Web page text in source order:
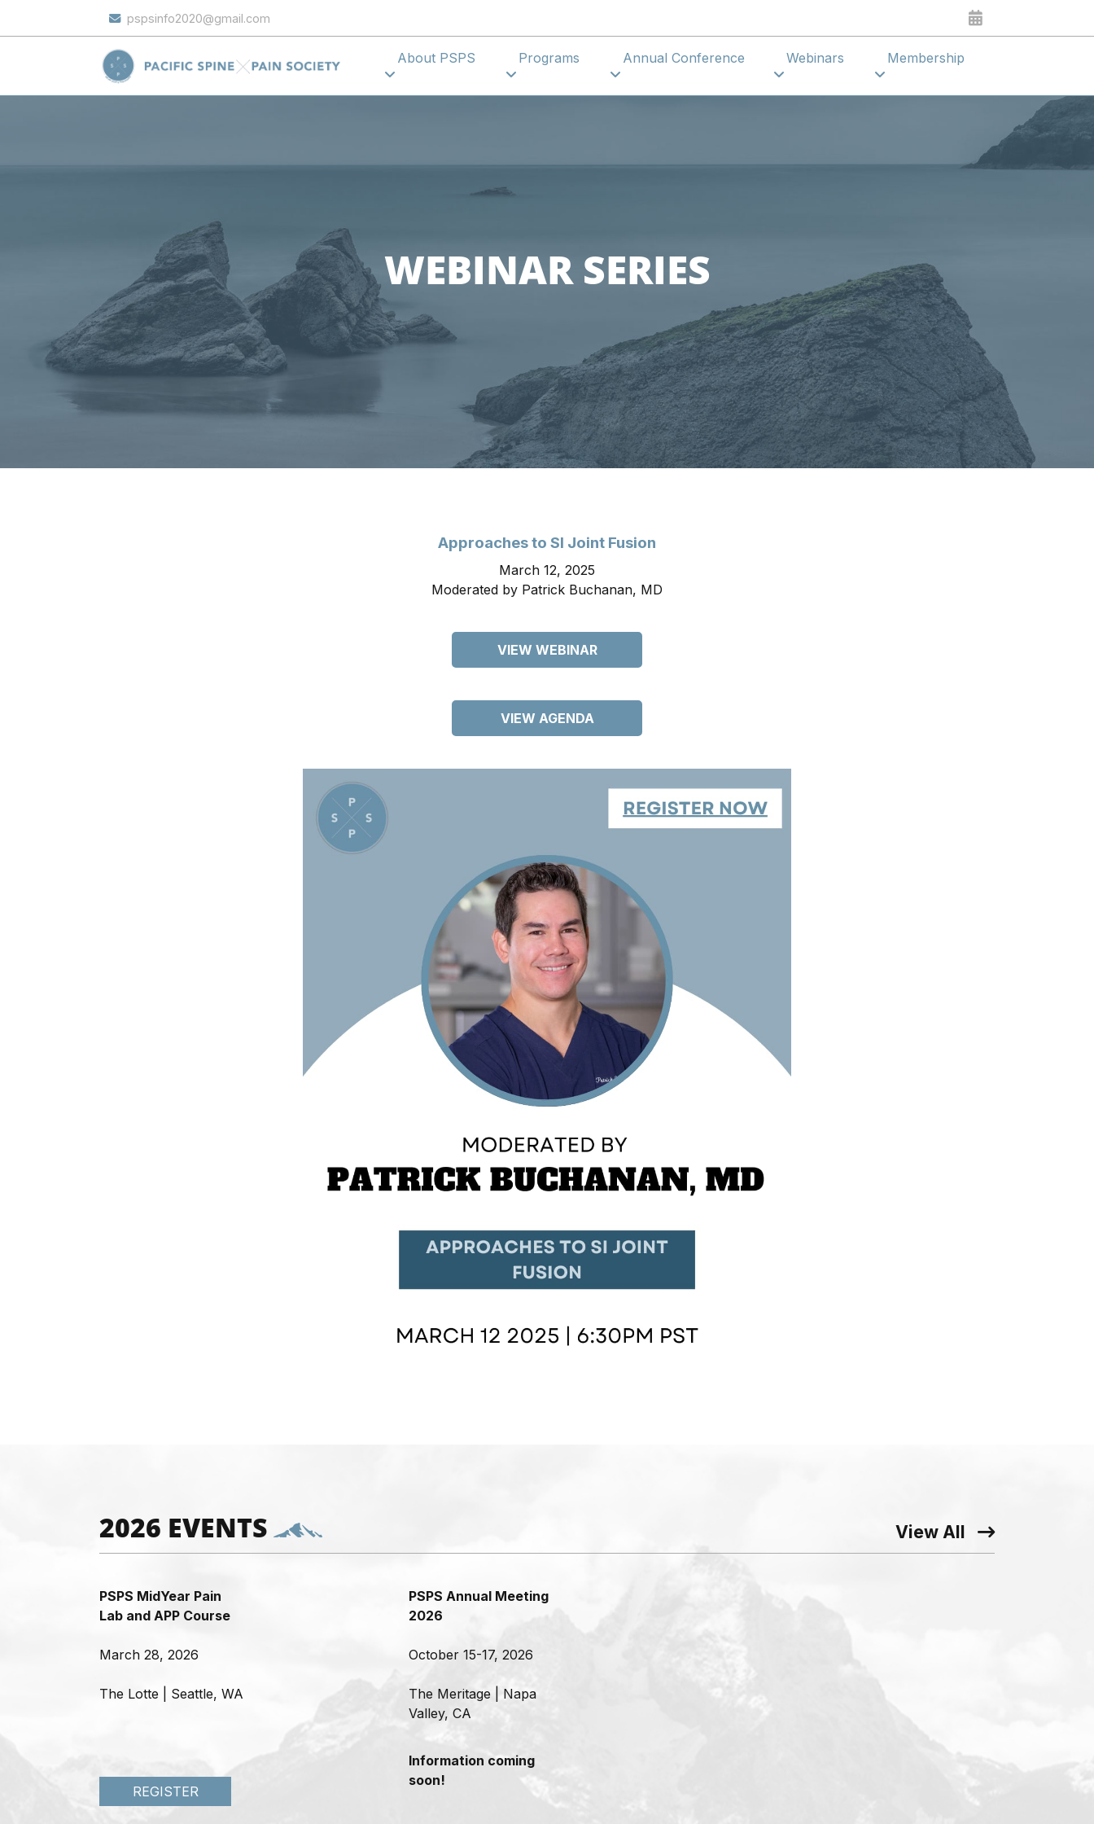
pspsinfo2020@gmail.com
About PSPS Programs Annual Conference Webinars Membership
WEBINAR SERIES
Approaches to SI Joint Fusion
March 12, 2025
Moderated by Patrick Buchanan, MD
VIEW WEBINAR
VIEW AGENDA
2026 EVENTS View All
PSPS MidYear Pain
Lab and APP Course
March 28, 2026
The Lotte | Seattle, WA
REGISTER
PSPS Annual Meeting
2026
October 15-17, 2026
The Meritage | Napa
Valley, CA
Information coming
soon!